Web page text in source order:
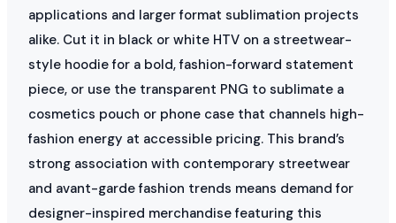
applications and larger format sublimation projects
alike. Cut it in black or white HTV on a streetwear-
style hoodie for a bold, fashion-forward statement
piece, or use the transparent PNG to sublimate a
cosmetics pouch or phone case that channels high-
fashion energy at accessible pricing. This brand’s
strong association with contemporary streetwear
and avant-garde fashion trends means demand for
designer-inspired merchandise featuring this